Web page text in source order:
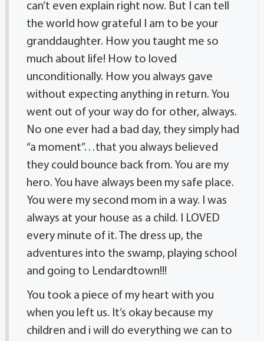
can’t even explain right now. But I can tell
the world how grateful I am to be your
granddaughter. How you taught me so
much about life! How to loved
unconditionally. How you always gave
without expecting anything in return. You
went out of your way do for other, always.
No one ever had a bad day, they simply had
“a moment”…that you always believed
they could bounce back from. You are my
hero. You have always been my safe place.
You were my second mom in a way. I was
always at your house as a child. I LOVED
every minute of it. The dress up, the
adventures into the swamp, playing school
and going to Lendardtown!!!
You took a piece of my heart with you
when you left us. It’s okay because my
children and i will do everything we can to